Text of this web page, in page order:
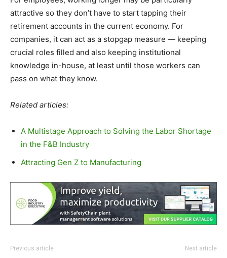
attractive so they don’t have to start tapping their
retirement accounts in the current economy. For
companies, it can act as a stopgap measure — keeping
crucial roles filled and also keeping institutional
knowledge in-house, at least until those workers can
pass on what they know.
Related articles:
A Multistage Approach to Solving the Labor Shortage
in the F&B Industry
Attracting Gen Z to Manufacturing
Previous article Next article